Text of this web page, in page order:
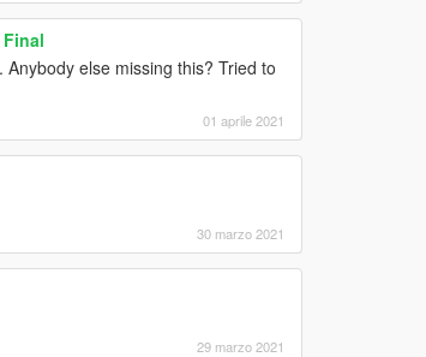
else missing this? Tried to
01 aprile 2021
30 marzo 2021
29 marzo 2021